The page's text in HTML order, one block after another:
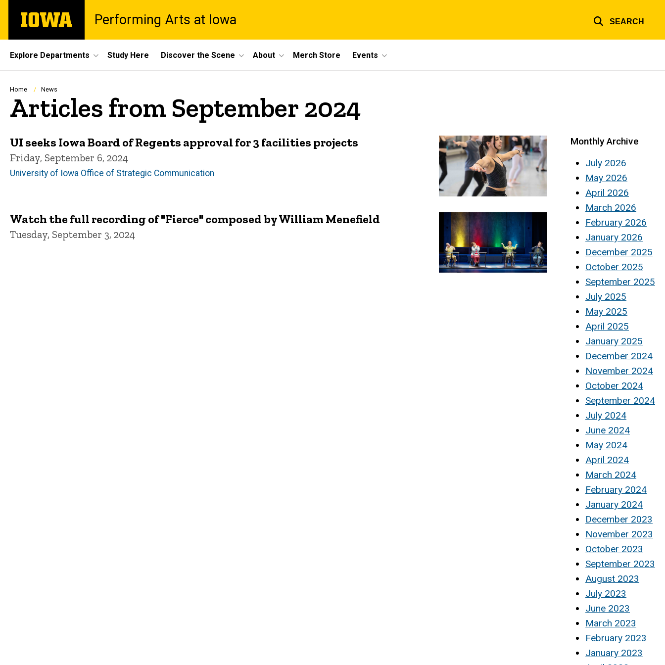
main
The
University
Performing Arts at Iowa SEARCH
Site
Main
Navigation
Explore Departments Study Here Discover the Scene About Merch Store Events
Breadcrumb
Home News
Articles from September 2024
UI seeks Iowa Board of Regents approval for 3 facilities projects
Friday, September 6, 2024
University of Iowa Office of Strategic Communication
Watch the full recording of "Fierce" composed by William Menefield
Tuesday, September 3, 2024
Monthly Archive
July 2026
May 2026
April 2026
March 2026
February 2026
January 2026
December 2025
October 2025
September 2025
July 2025
May 2025
April 2025
January 2025
December 2024
November 2024
October 2024
September 2024
July 2024
June 2024
May 2024
April 2024
March 2024
February 2024
January 2024
December 2023
November 2023
October 2023
September 2023
August 2023
July 2023
June 2023
March 2023
February 2023
January 2023